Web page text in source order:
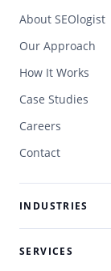
About SEOlogist
Our Approach
How It Works
Case Studies
Careers
Contact
INDUSTRIES
SERVICES